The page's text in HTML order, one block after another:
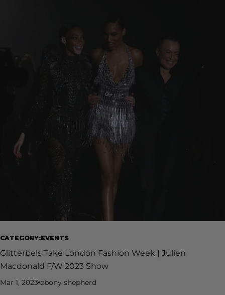
CATEGORY:EVENTS
Glitterbels Take London Fashion Week | Julien
Macdonald F/W 2023 Show
Mar 1, 2023 ebony shepherd